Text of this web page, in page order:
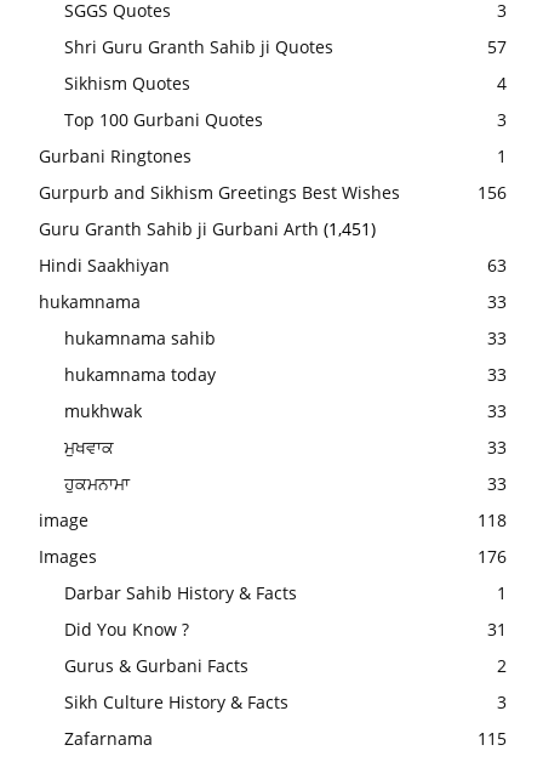
SGGS Quotes
3
Shri Guru Granth Sahib ji Quotes
57
Sikhism Quotes
4
Top 100 Gurbani Quotes
3
Gurbani Ringtones
1
Gurpurb and Sikhism Greetings Best Wishes
156
Guru Granth Sahib ji Gurbani Arth (1,451)
Hindi Saakhiyan
63
hukamnama
33
hukamnama sahib
33
hukamnama today
33
mukhwak
33
ਮੁਖਵਾਕ
33
ਹੁਕਮਨਾਮਾ
33
image
118
Images
176
Darbar Sahib History & Facts
1
Did You Know ?
31
Gurus & Gurbani Facts
2
Sikh Culture History & Facts
3
Zafarnama
115